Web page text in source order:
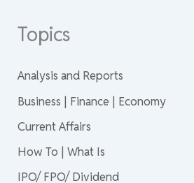
Topics
Analysis and Reports
Business | Finance | Economy
Current Affairs
How To | What Is
IPO/ FPO/ Dividend